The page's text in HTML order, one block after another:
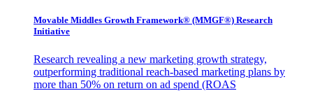
Movable Middles Growth Framework® (MMGF®) Research
Initiative
Research revealing a new marketing growth strategy,
outperforming traditional reach-based marketing plans by
more than 50% on return on ad spend (ROAS